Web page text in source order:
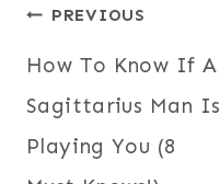
Post
navigation
PREVIOUS
How To Know If A
Sagittarius Man Is
Playing You (8